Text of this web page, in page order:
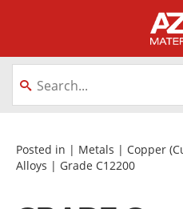
About
Equipment
Posted in | Metals | Copper
Alloys | Grade C12200